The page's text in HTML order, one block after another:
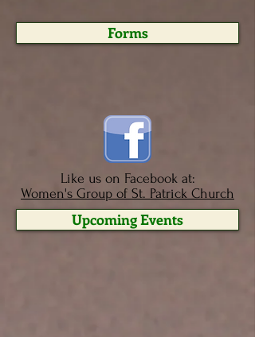
Forms
Like us on Facebook at:
Women's Group of St. Patrick Church
Upcoming Events